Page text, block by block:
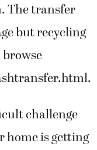
The transfer
but recycling
challenge
home is getting